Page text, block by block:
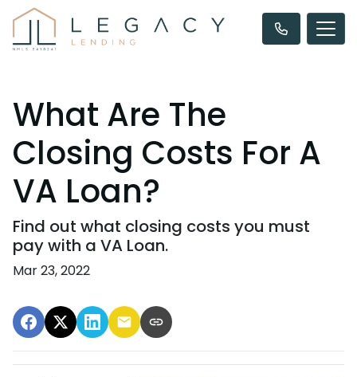
What Are The
Closing Costs For A
VA Loan?
Find out what closing costs you must
pay with a VA Loan.
Mar 23, 2022